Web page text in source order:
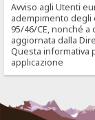
Avviso agli Utenti
adempimento degli
95/46/CE, nonché a
aggiornata dalla
Questa informativa
applicazione